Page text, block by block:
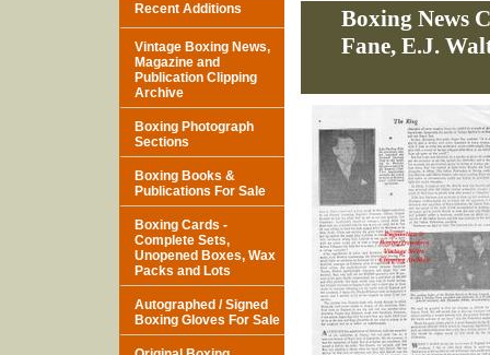
Boxing News
Fane, E.J.
Recent Additions
Vintage Boxing News,
Magazine and
Publication Clipping
Archive
Boxing Photograph
Sections
Boxing Books &
Publications For Sale
Boxing Cards -
Complete Sets,
Unopened Boxes, Wax
Packs and Lots
Autographed / Signed
Boxing Gloves For Sale